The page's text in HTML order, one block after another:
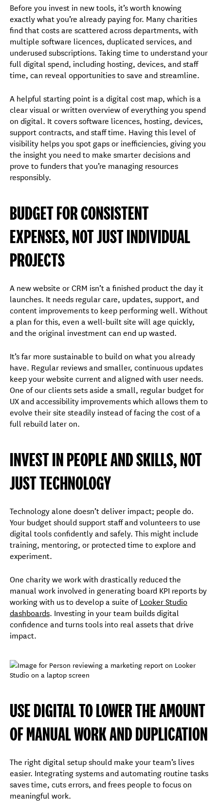
Before you invest in new tools, it’s worth knowing
exactly what you’re already paying for. Many charities
find that costs are scattered across departments, with
multiple software licences, duplicated services, and
underused subscriptions. Taking time to understand your
full digital spend, including hosting, devices, and staff
time, can reveal opportunities to save and streamline.
A helpful starting point is a digital cost map, which is a
clear visual or written overview of everything you spend
on digital. It covers software licences, hosting, devices,
support contracts, and staff time. Having this level of
visibility helps you spot gaps or inefficiencies, giving you
the insight you need to make smarter decisions and
prove to funders that you’re managing resources
responsibly.
BUDGET FOR CONSISTENT
EXPENSES, NOT JUST INDIVIDUAL
PROJECTS
A new website or CRM isn’t a finished product the day it
launches. It needs regular care, updates, support, and
content improvements to keep performing well. Without
a plan for this, even a well-built site will age quickly,
and the original investment can end up wasted.
It’s far more sustainable to build on what you already
have. Regular reviews and smaller, continuous updates
keep your website current and aligned with user needs.
One of our clients sets aside a small, regular budget for
UX and accessibility improvements which allows them to
evolve their site steadily instead of facing the cost of a
full rebuild later on.
INVEST IN PEOPLE AND SKILLS, NOT
JUST TECHNOLOGY
Technology alone doesn’t deliver impact; people do.
Your budget should support staff and volunteers to use
digital tools confidently and safely. This might include
training, mentoring, or protected time to explore and
experiment.
One charity we work with drastically reduced the
manual work involved in generating board KPI reports by
working with us to develop a suite ofLooker Studio
dashboards. Investing in your team builds digital
confidence and turns tools into real assets that drive
impact.
USE DIGITAL TO LOWER THE AMOUNT
OF MANUAL WORK AND DUPLICATION
The right digital setup should make your team’s lives
easier. Integrating systems and automating routine tasks
saves time, cuts errors, and frees people to focus on
meaningful work.